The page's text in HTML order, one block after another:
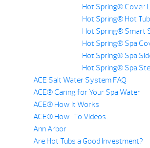
Hot Spring® Cover
Hot Spring® Hot
Hot Spring® Smart
Hot Spring® Spa
Hot Spring® Spa
Hot Spring® Spa
ACE Salt Water System FAQ
ACE® Caring for Your Spa Water
ACE® How It Works
ACE® How-To Videos
Ann Arbor
Are Hot Tubs a Good Investment?